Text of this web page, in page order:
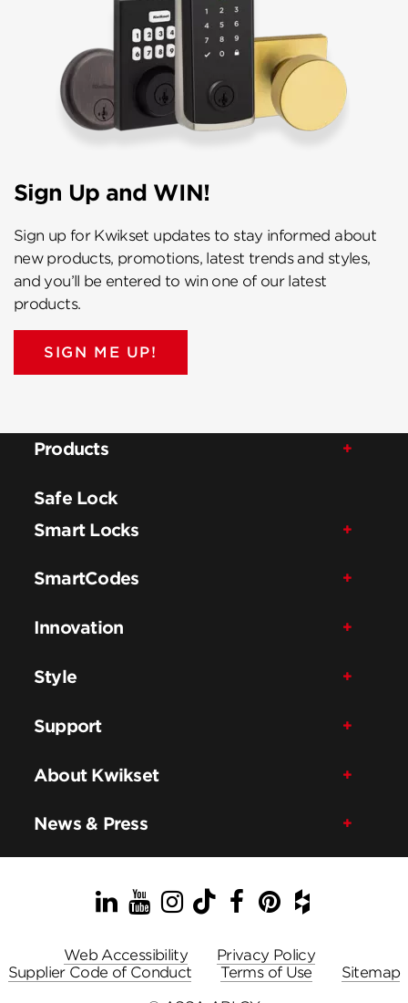
Sign Up and WIN!
Sign up for Kwikset updates to stay informed about
new products, promotions, latest trends and styles,
and you’ll be entered to win one of our latest
products.
SIGN ME UP!
Products
Safe Lock
Smart Locks
SmartCodes
Innovation
Style
Support
About Kwikset
News & Press
LinkedIn
YouTube
Instagram
TikTok
Facebook
Pinterest
Houzz
Web Accessibility
Privacy Policy
Supplier Code of Conduct
Terms of Use
Sitemap